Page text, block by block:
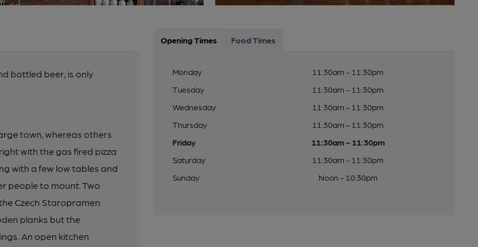
bottled beer, is only
town, whereas others
with the gas fired pizza
with a few low tables and
people to mount. Two
Czech Staropramen
planks but the
An open kitchen
Opening Times Food Times
Monday
11:30am - 11:30pm
Tuesday
11:30am - 11:30pm
Wednesday
11:30am - 11:30pm
Thursday
11:30am - 11:30pm
Friday
11:30am - 11:30pm
Saturday
11:30am - 11:30pm
Sunday
Noon - 10:30pm